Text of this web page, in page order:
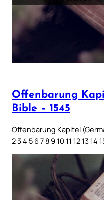
Offenbarung
Bible – 1545
Offenbarung Kapitel
2 3 4 5 6 7 8 9 10 11 12 13 14